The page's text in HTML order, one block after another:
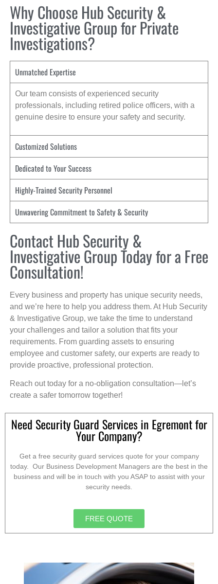
Why Choose Hub Security &
Investigative Group for Private
Investigations?
Unmatched Expertise
Our team consists of experienced security
professionals, including retired police officers, with a
genuine desire to ensure your safety and security.
Customized Solutions
Dedicated to Your Success
Highly-Trained Security Personnel
Unwavering Commitment to Safety & Security
Contact Hub Security &
Investigative Group Today for a Free
Consultation!
Every business and property has unique security needs,
and we’re here to help you address them. At Hub Security
& Investigative Group, we take the time to understand
your challenges and tailor a solution that fits your
requirements. From guarding assets to ensuring
employee and customer safety, our experts are ready to
provide proactive, professional protection.
Reach out today for a no-obligation consultation—let’s
create a safer tomorrow together!
Need Security Guard Services in Egremont for
Your Company?
Get a free security guard services quote for your company
today. Our Business Development Managers are the best in the
business and will be in touch with you ASAP to assist with your
security needs.
FREE QUOTE